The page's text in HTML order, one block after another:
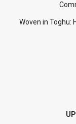
Woven in Toghu: